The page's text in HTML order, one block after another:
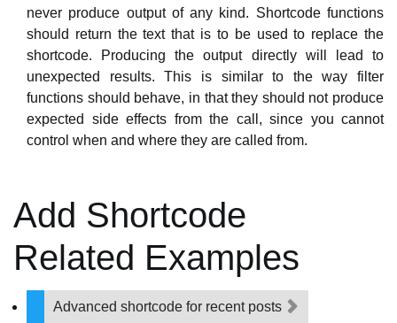
never produce output of any kind. Shortcode functions
should return the text that is to be used to replace the
shortcode. Producing the output directly will lead to
unexpected results. This is similar to the way filter
functions should behave, in that they should not produce
expected side effects from the call, since you cannot
control when and where they are called from.
Add Shortcode
Related Examples
Advanced shortcode for recent posts